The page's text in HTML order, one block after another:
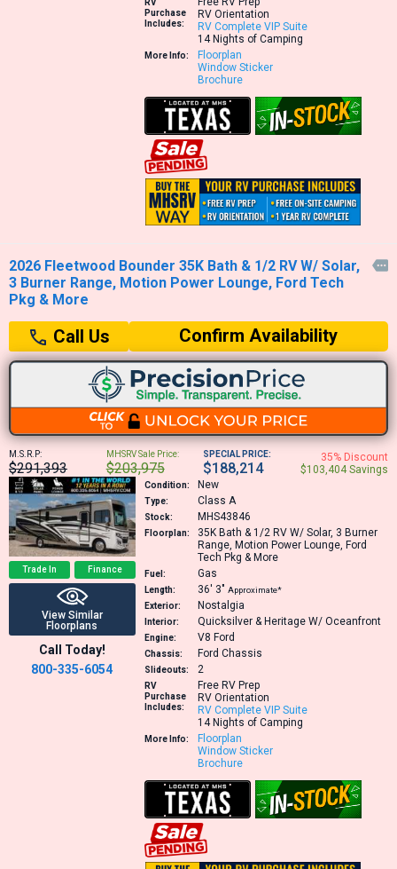
RV
Purchase
Includes:
RV Orientation
RV Complete VIP Suite
14 Nights of Camping
More Info:
Floorplan
Window Sticker
Brochure
2026 Fleetwood Bounder 35K Bath & 1/2 RV W/ Solar,
3 Burner Range, Motion Power Lounge, Ford Tech
Pkg & More

Call Us Confirm Availability
M.S.R.P:
$291,393
MHSRV Sale Price:
$203,975
SPECIAL PRICE:
$188,214
35% Discount
$103,404 Savings
Trade In Finance
View Similar
Floorplans
Call Today!
800-335-6054
Condition: New
Type: Class A
Stock: MHS43846
Floorplan: 35K Bath & 1/2 RV W/ Solar, 3 Burner
Range, Motion Power Lounge, Ford
Tech Pkg & More
Fuel: Gas
Length: 36′ 3″ Approximate*
Exterior:
Nostalgia
Interior: Quicksilver & Heritage W/ Oceanfront
Engine: V8 Ford
Chassis: Ford Chassis
Slideouts: 2
RV
Purchase
Includes:
Free RV Prep
RV Orientation
RV Complete VIP Suite
14 Nights of Camping
More Info:
Floorplan
Window Sticker
Brochure